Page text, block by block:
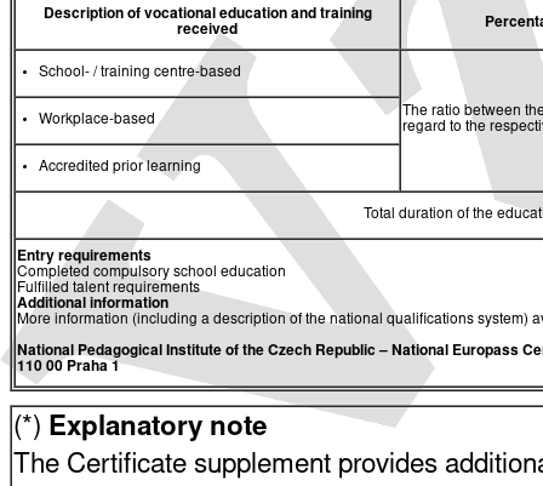
Description of vocational education and training
received
School- / training centre-based
The ratio between
regard to the
Workplace-based
Accredited prior learning
Total duration of the
Entry requirements
Completed compulsory school education
Fulfilled talent requirements
Additional information
More information (including a description of the national qualifications system)
National Pedagogical Institute of the Czech Republic– National Europass
110 00 Praha 1
(*) Explanatory note
The Certificate supplement provides